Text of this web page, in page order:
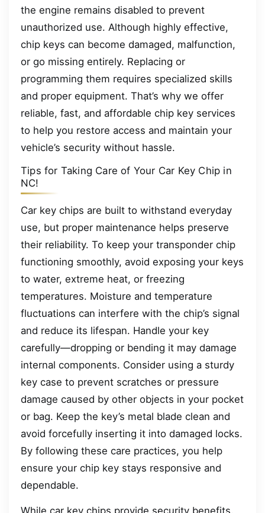
the engine remains disabled to prevent
unauthorized use. Although highly effective,
chip keys can become damaged, malfunction,
or go missing entirely. Replacing or
programming them requires specialized skills
and proper equipment. That’s why we offer
reliable, fast, and affordable chip key services
to help you restore access and maintain your
vehicle’s security without hassle.
Tips for Taking Care of Your Car Key Chip in
NC!
Car key chips are built to withstand everyday
use, but proper maintenance helps preserve
their reliability. To keep your transponder chip
functioning smoothly, avoid exposing your keys
to water, extreme heat, or freezing
temperatures. Moisture and temperature
fluctuations can interfere with the chip’s signal
and reduce its lifespan. Handle your key
carefully—dropping or bending it may damage
internal components. Consider using a sturdy
key case to prevent scratches or pressure
damage caused by other objects in your pocket
or bag. Keep the key’s metal blade clean and
avoid forcefully inserting it into damaged locks.
By following these care practices, you help
ensure your chip key stays responsive and
dependable.